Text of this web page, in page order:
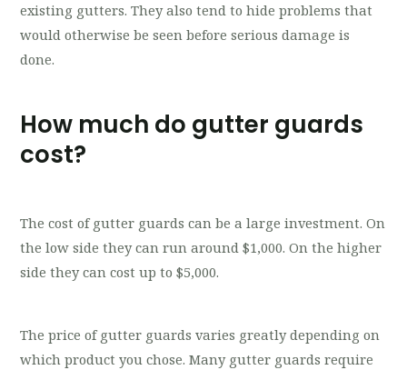
existing gutters. They also tend to hide problems that
would otherwise be seen before serious damage is
done.
How much do gutter guards
cost?
The cost of gutter guards can be a large investment. On
the low side they can run around $1,000. On the higher
side they can cost up to $5,000.
The price of gutter guards varies greatly depending on
which product you chose. Many gutter guards require